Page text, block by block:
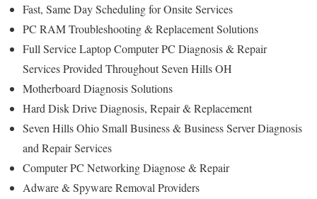
Fast, Same Day Scheduling for Onsite Services
PC RAM Troubleshooting & Replacement Solutions
Full Service Laptop Computer PC Diagnosis & Repair
Services Provided Throughout Seven Hills OH
Motherboard Diagnosis Solutions
Hard Disk Drive Diagnosis, Repair & Replacement
Seven Hills Ohio Small Business & Business Server Diagnosis
and Repair Services
Computer PC Networking Diagnose & Repair
Adware & Spyware Removal Providers